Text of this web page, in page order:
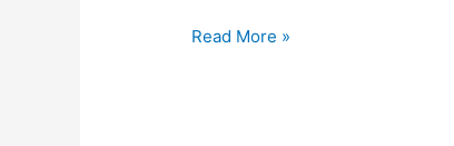
Read More »